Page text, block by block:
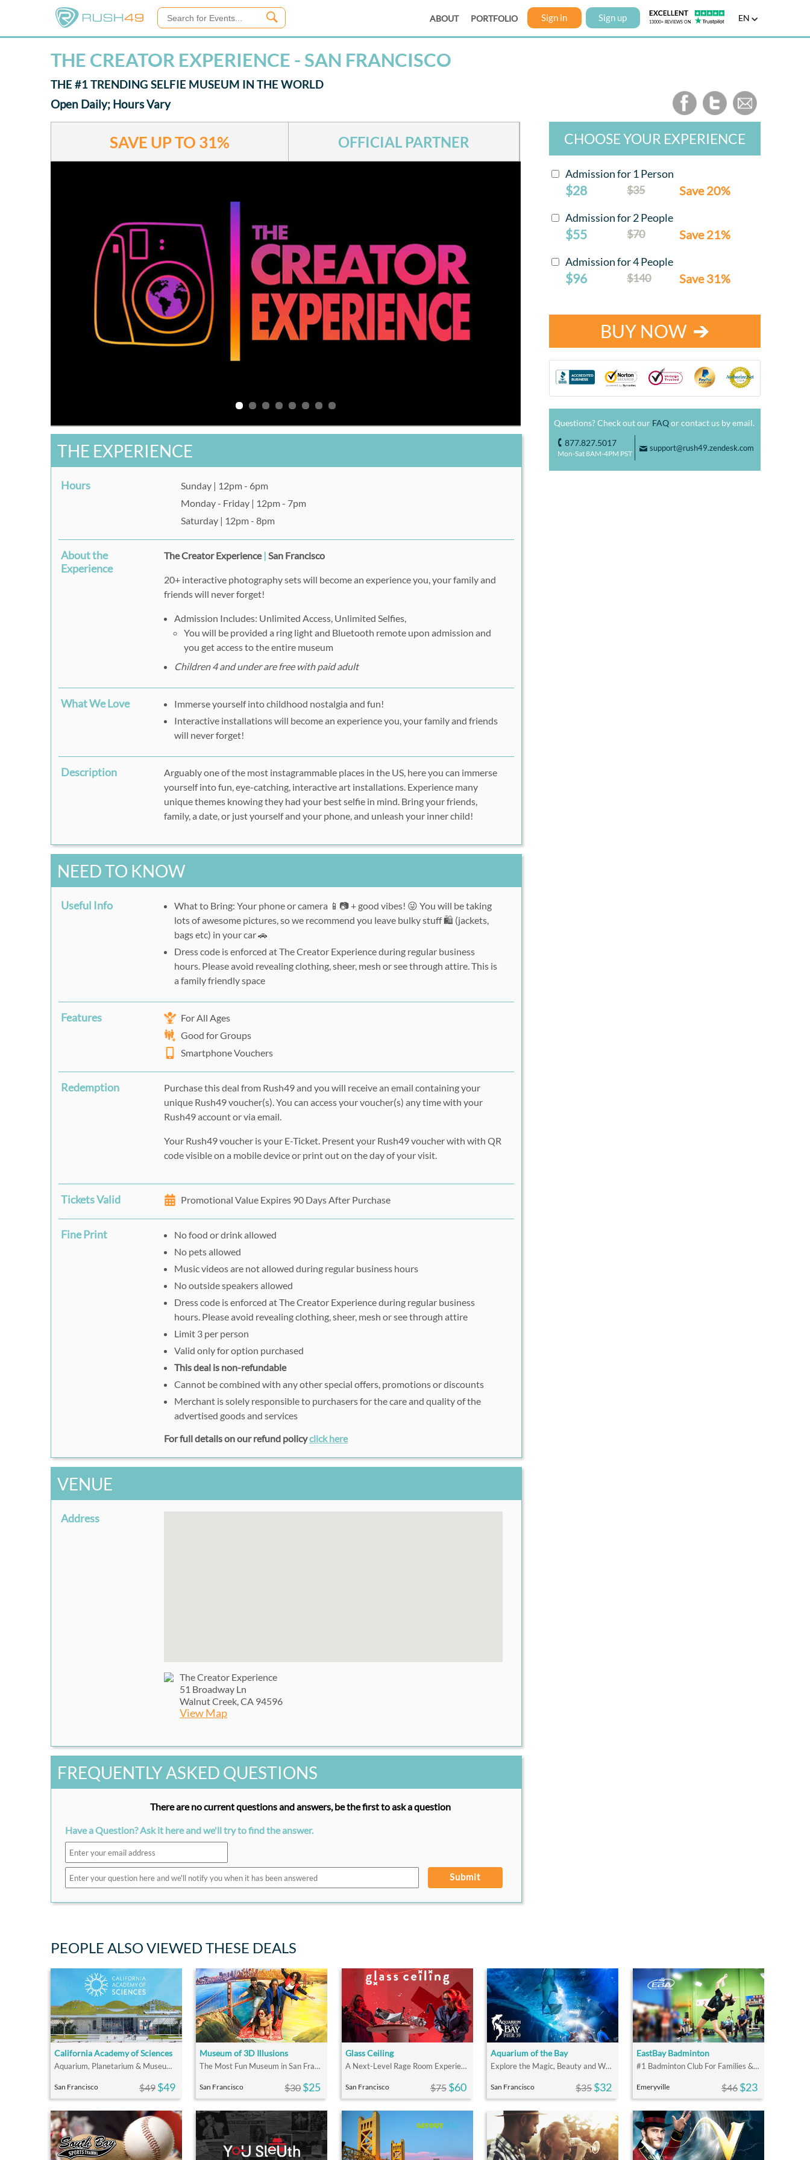
ABOUT PORTFOLIO Sign in Sign up EN
THE CREATOR EXPERIENCE - SAN FRANCISCO
THE #1 TRENDING SELFIE MUSEUM IN THE WORLD
Open Daily; Hours Vary
SAVE UP TO 31% OFFICIAL PARTNER
THE EXPERIENCE
Hours
Sunday | 12pm - 6pm
Monday - Friday | 12pm - 7pm
Saturday | 12pm - 8pm
About the
Experience
The Creator Experience | San Francisco
20+ interactive photography sets will become an experience you, your family and
friends will never forget!
Admission Includes: Unlimited Access, Unlimited Selfies,
You will be provided a ring light and Bluetooth remote upon admission and
you get access to the entire museum
Children 4 and under are free with paid adult
What We Love
Immerse yourself into childhood nostalgia and fun!
Interactive installations will become an experience you, your family and friends
will never forget!
Description
Arguably one of the most instagrammable places in the US, here you can immerse
yourself into fun, eye-catching, interactive art installations. Experience many
unique themes knowing they had your best selfie in mind. Bring your friends,
family, a date, or just yourself and your phone, and unleash your inner child!
NEED TO KNOW
Useful Info
What to Bring: Your phone or camera 📱📷 + good vibes! 😜 You will be taking
lots of awesome pictures, so we recommend you leave bulky stuff 🛍 (jackets,
bags etc) in your car 🚗
Dress code is enforced at The Creator Experience during regular business
hours. Please avoid revealing clothing, sheer, mesh or see through attire. This is
a family friendly space
Features
For All Ages
Good for Groups
Smartphone Vouchers
Redemption
Purchase this deal from Rush49 and you will receive an email containing your
unique Rush49 voucher(s). You can access your voucher(s) any time with your
Rush49 account or via email.
Your Rush49 voucher is your E-Ticket. Present your Rush49 voucher with with QR
code visible on a mobile device or print out on the day of your visit.
Tickets Valid Promotional Value Expires 90 Days After Purchase
Fine Print
No food or drink allowed
No pets allowed
Music videos are not allowed during regular business hours
No outside speakers allowed
Dress code is enforced at The Creator Experience during regular business
hours. Please avoid revealing clothing, sheer, mesh or see through attire
Limit 3 per person
Valid only for option purchased
This deal is non-refundable
Cannot be combined with any other special offers, promotions or discounts
Merchant is solely responsible to purchasers for the care and quality of the
advertised goods and services
For full details on our refund policyclick here
VENUE
Address
The Creator Experience
51 Broadway Ln
Walnut Creek, CA 94596
View Map
FREQUENTLY ASKED QUESTIONS
There are no current questions and answers, be the first to ask a question
Have a Question? Ask it here and we'll try to find the answer.
Submit
CHOOSE YOUR EXPERIENCE
Admission for 1 Person
$28 $35 Save 20%
Admission for 2 People
$55 $70 Save 21%
Admission for 4 People
$96 $140 Save 31%
BUY NOW
Questions? Check out our FAQor contact us by email.
o 877.827.5017
Mon-Sat 8AM-4PM PST
F support@rush49.zendesk.com
PEOPLE ALSO VIEWED THESE DEALS
California Academy of Sciences
Aquarium, Planetarium & Museum All In One
San Francisco $49$49
Museum of 3D Illusions
The Most Fun Museum in San Francisco
San Francisco $30$25
Glass Ceiling
A Next-Level Rage Room Experience
San Francisco $75$60
Aquarium of the Bay
Explore the Magic, Beauty and Wonder of San Francisco Bay
San Francisco $35$32
EastBay Badminton
#1 Badminton Club For Families & Friends
Emeryville $46$23